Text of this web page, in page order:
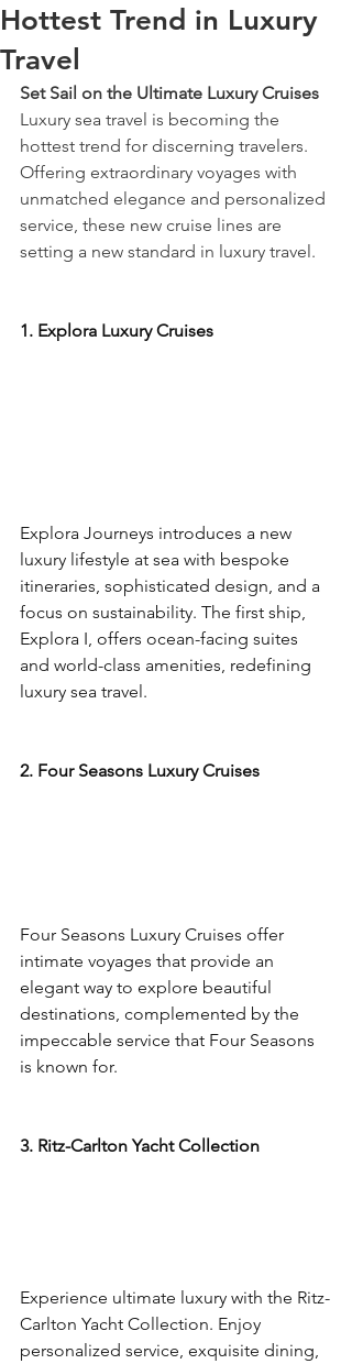
Hottest Trend in Luxury
Travel
Set Sail on the Ultimate Luxury Cruises
Luxury sea travel is becoming the
hottest trend for discerning travelers.
Offering extraordinary voyages with
unmatched elegance and personalized
service, these new cruise lines are
setting a new standard in luxury travel.
1. Explora Luxury Cruises
Explora Journeys introduces a new
luxury lifestyle at sea with bespoke
itineraries, sophisticated design, and a
focus on sustainability. The first ship,
Explora I, offers ocean-facing suites
and world-class amenities, redefining
luxury sea travel.
2. Four Seasons Luxury Cruises
Four Seasons Luxury Cruises offer
intimate voyages that provide an
elegant way to explore beautiful
destinations, complemented by the
impeccable service that Four Seasons
is known for.
3. Ritz-Carlton Yacht Collection
Experience ultimate luxury with the Ritz-
Carlton Yacht Collection. Enjoy
personalized service, exquisite dining,